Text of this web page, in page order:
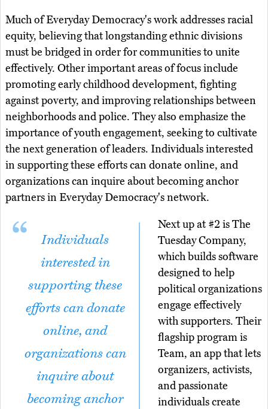
Much of Everyday Democracy's work addresses racial
equity, believing that longstanding ethnic divisions
must be bridged in order for communities to unite
effectively. Other important areas of focus include
promoting early childhood development, fighting
against poverty, and improving relationships between
neighborhoods and police. They also emphasize the
importance of youth engagement, seeking to cultivate
the next generation of leaders. Individuals interested
in supporting these efforts can donate online, and
organizations can inquire about becoming anchor
partners in Everyday Democracy's network.
Individuals
interested in
supporting these
efforts can donate
online, and
organizations can
inquire about
becoming anchor
Next up at #2 is The
Tuesday Company,
which builds software
designed to help
political organizations
engage effectively
with supporters. Their
flagship program is
Team, an app that lets
organizers, activists,
and passionate
individuals create